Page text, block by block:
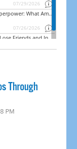
Through
PM